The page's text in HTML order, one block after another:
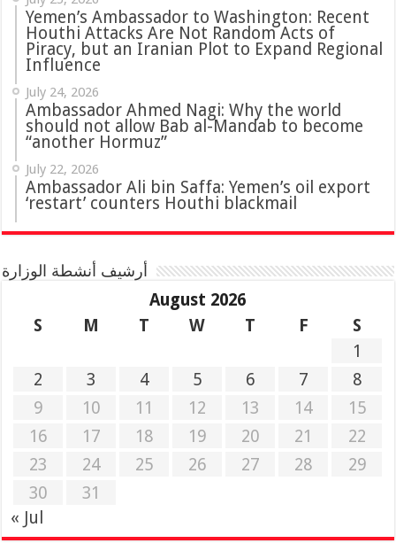
Yemen’s Ambassador to Washington: Recent
Houthi Attacks Are Not Random Acts of
Piracy, but an Iranian Plot to Expand Regional
Influence
July 24, 2026
Ambassador Ahmed Nagi: Why the world
should not allow Bab al-Mandab to become
“another Hormuz”
July 22, 2026
Ambassador Ali bin Saffa: Yemen’s oil export
‘restart’ counters Houthi blackmail
أرشيف أنشطة الوزارة
August 2026
S
M T W T F
S
1
2
3 4 5 6 7
8
9
10 11 12 13 14
15
16
17 18 19 20 21
22
23
24 25 26 27 28
29
30
31
« Jul